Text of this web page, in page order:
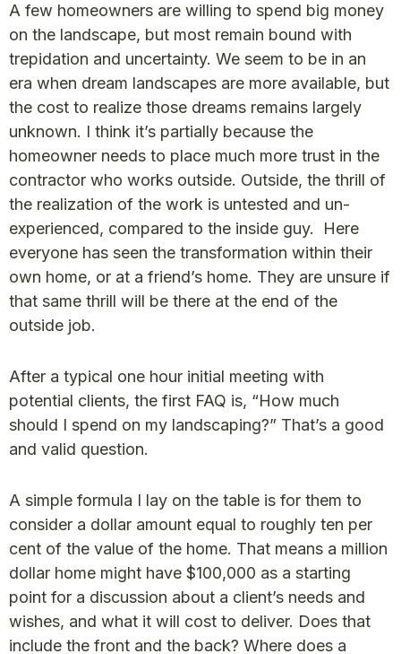
A few homeowners are willing to spend big money
on the landscape, but most remain bound with
trepidation and uncertainty. We seem to be in an
era when dream landscapes are more available, but
the cost to realize those dreams remains largely
unknown. I think it’s partially because the
homeowner needs to place much more trust in the
contractor who works outside. Outside, the thrill of
the realization of the work is untested and un-
experienced, compared to the inside guy. Here
everyone has seen the transformation within their
own home, or at a friend’s home. They are unsure if
that same thrill will be there at the end of the
outside job.
After a typical one hour initial meeting with
potential clients, the first FAQ is, “How much
should I spend on my landscaping?” That’s a good
and valid question.
A simple formula I lay on the table is for them to
consider a dollar amount equal to roughly ten per
cent of the value of the home. That means a million
dollar home might have $100,000 as a starting
point for a discussion about a client’s needs and
wishes, and what it will cost to deliver. Does that
include the front and the back? Where does a